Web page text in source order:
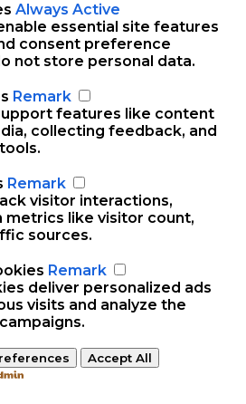
Always Active
essential site features
consent preference
not store personal data.
Remark
features like content
collecting feedback, and
Remark
visitor interactions,
metrics like visitor count,
sources.
Remark
deliver personalized ads
visits and analyze the
Accept All